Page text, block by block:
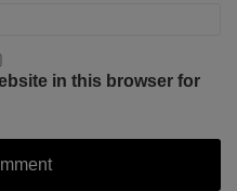
in this browser for